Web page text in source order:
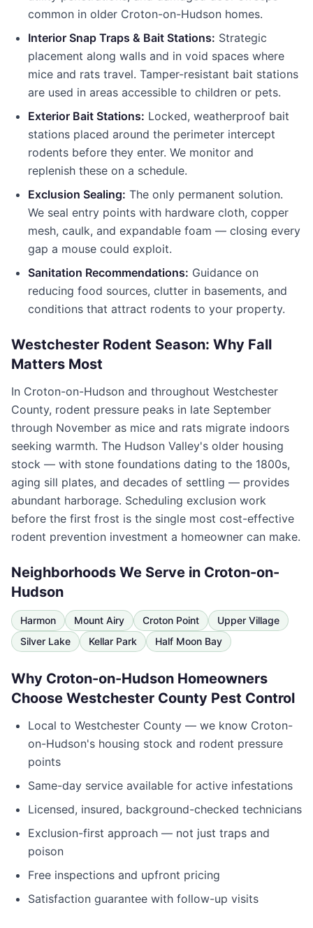
common in older Croton-on-Hudson homes.
Interior Snap Traps & Bait Stations: Strategic
placement along walls and in void spaces where
mice and rats travel. Tamper-resistant bait stations
are used in areas accessible to children or pets.
Exterior Bait Stations: Locked, weatherproof bait
stations placed around the perimeter intercept
rodents before they enter. We monitor and
replenish these on a schedule.
Exclusion Sealing: The only permanent solution.
We seal entry points with hardware cloth, copper
mesh, caulk, and expandable foam — closing every
gap a mouse could exploit.
Sanitation Recommendations: Guidance on
reducing food sources, clutter in basements, and
conditions that attract rodents to your property.
Westchester Rodent Season: Why Fall
Matters Most
In Croton-on-Hudson and throughout Westchester
County, rodent pressure peaks in late September
through November as mice and rats migrate indoors
seeking warmth. The Hudson Valley's older housing
stock — with stone foundations dating to the 1800s,
aging sill plates, and decades of settling — provides
abundant harborage. Scheduling exclusion work
before the first frost is the single most cost-effective
rodent prevention investment a homeowner can make.
Neighborhoods We Serve in Croton-on-
Hudson
Harmon Mount Airy Croton Point
Upper Village
Silver Lake
Kellar Park Half Moon Bay
Why Croton-on-Hudson Homeowners
Choose Westchester County Pest Control
Local to Westchester County — we know Croton-
on-Hudson's housing stock and rodent pressure
points
Same-day service available for active infestations
Licensed, insured, background-checked technicians
Exclusion-first approach — not just traps and
poison
Free inspections and upfront pricing
Satisfaction guarantee with follow-up visits